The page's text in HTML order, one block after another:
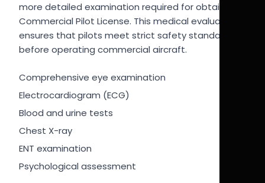
more detailed examination required for obtaining a
Commercial Pilot License. This medical evaluation
ensures that pilots meet strict safety standards
before operating commercial aircraft.
Comprehensive eye examination
Electrocardiogram (ECG)
Blood and urine tests
Chest X-ray
ENT examination
Psychological assessment